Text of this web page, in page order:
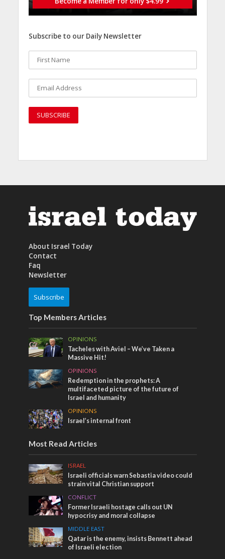
Subscribe to our Daily Newsletter
About Israel Today
Contact
Faq
Newsletter
Subscribe
Top Members Articles
OPINIONS
Tacheles with Aviel – We’ve Taken a
Massive Hit!
OPINIONS
Redemption in the prophets: A
multifaceted picture of the future of
Israel and humanity
OPINIONS
Israel’s internal front
Most Read Articles
ISRAEL
Israeli officials warn Sebastia video could
strain vital Christian support
CONFLICT
Former Israeli hostage calls out UN
hypocrisy and moral collapse
MIDDLE EAST
Qatar is the enemy, insists Bennett ahead
of Israeli election